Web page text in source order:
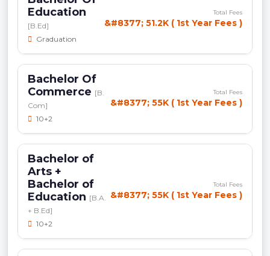
Education
[B.Ed]
Graduation
Total Fees
&#8377; 51.2K ( 1st Year Fees )
Bachelor Of
Commerce [B.
Com]
10+2
Total Fees
&#8377; 55K ( 1st Year Fees )
Bachelor of
Arts +
Bachelor of
Education [B.A.
+ B.Ed]
10+2
Total Fees
&#8377; 55K ( 1st Year Fees )